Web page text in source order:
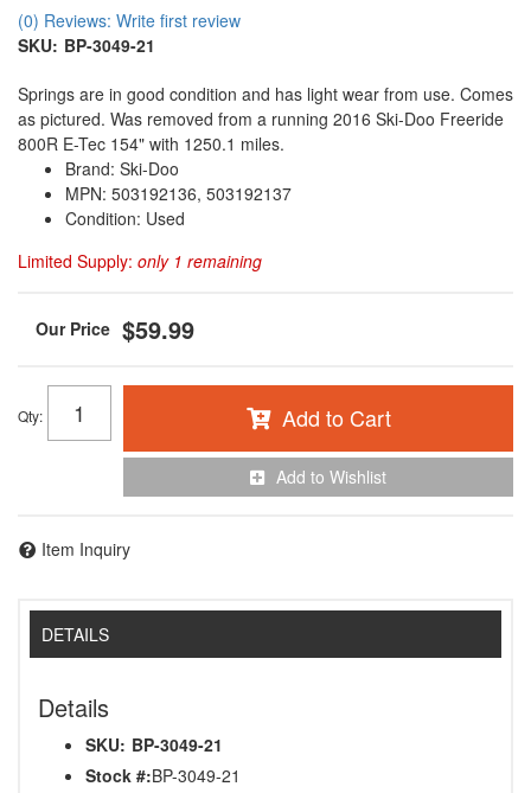
(0) Reviews: Write first review
SKU: BP-3049-21
Springs are in good condition and has light wear from use. Comes
as pictured. Was removed from a running 2016 Ski-Doo Freeride
800R E-Tec 154" with 1250.1 miles.
Brand: Ski-Doo
MPN: 503192136, 503192137
Condition: Used
Limited Supply: only 1 remaining
$59.99
Qty: Add to Cart
Add to Wishlist
Item Inquiry
DETAILS
Details
SKU: BP-3049-21
Stock #:BP-3049-21